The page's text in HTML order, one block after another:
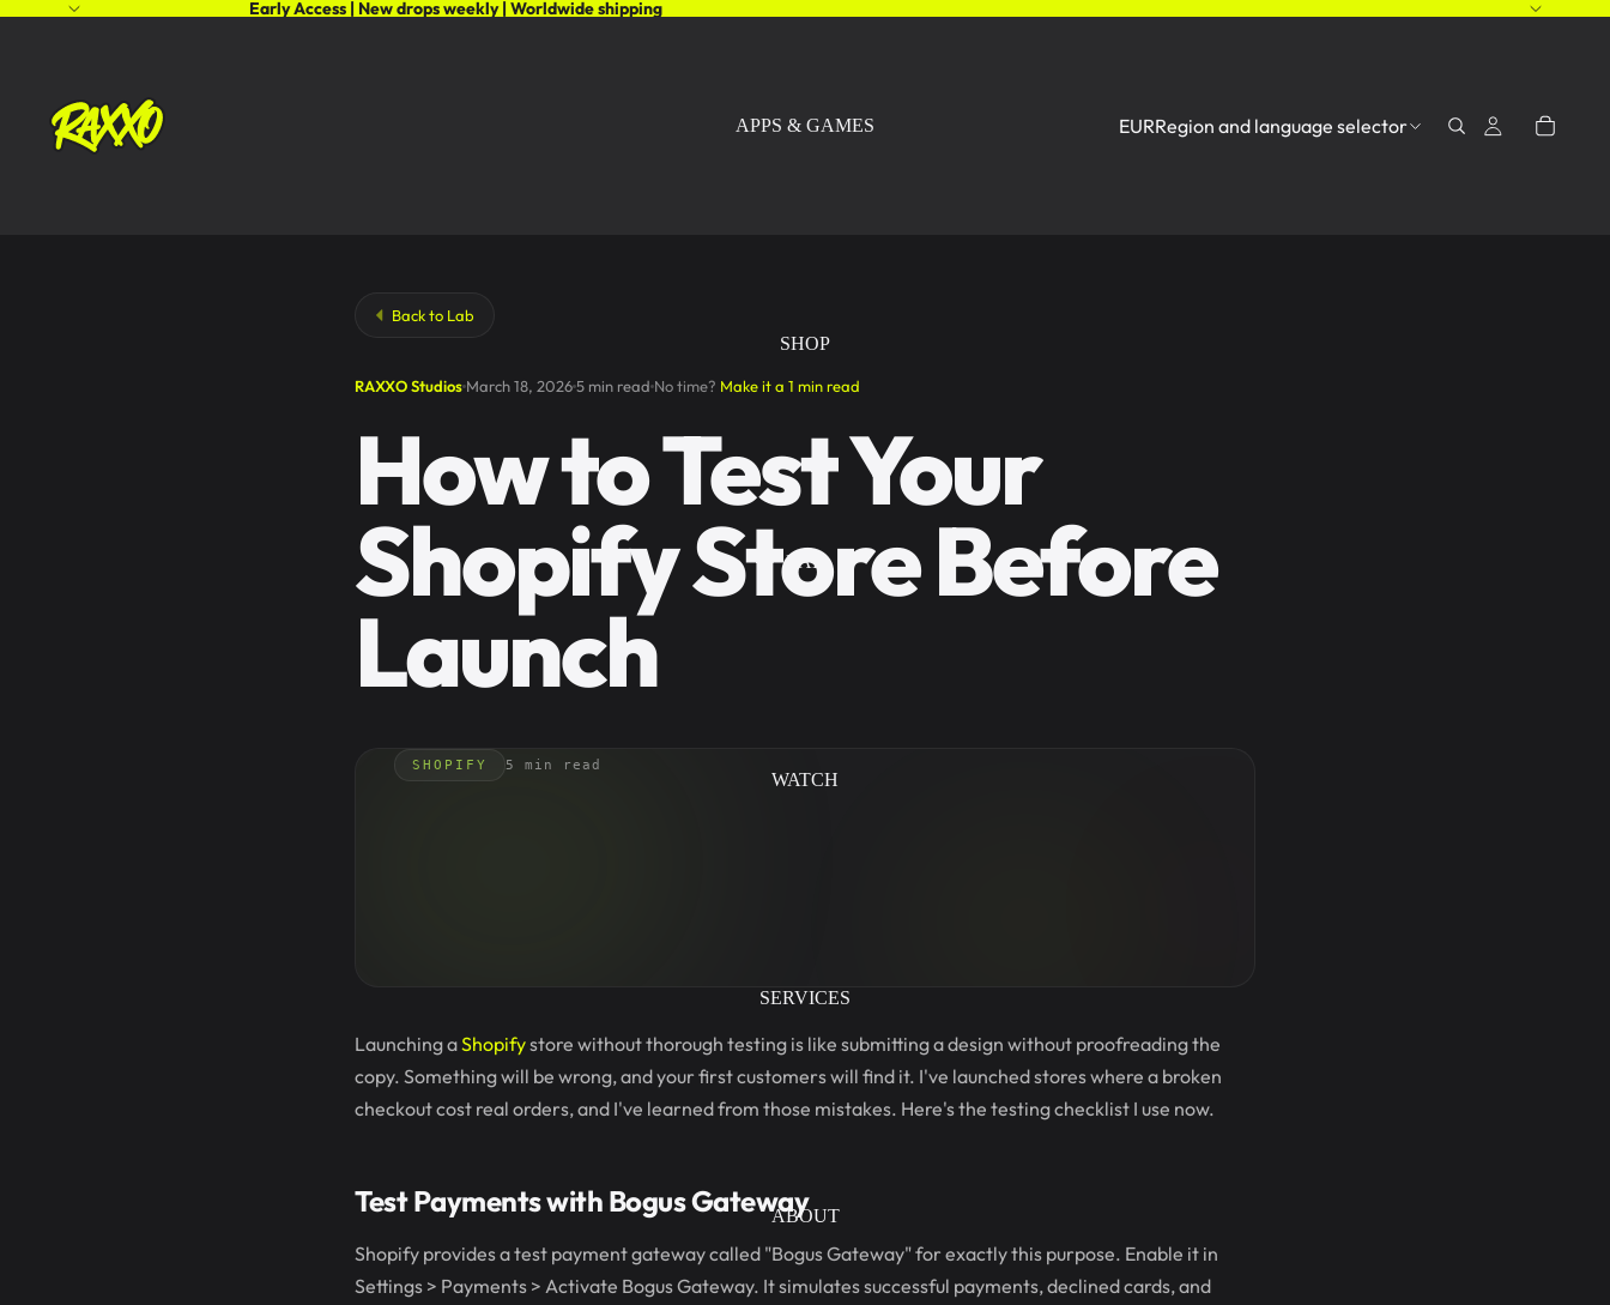
Early Access | New drops weekly | Worldwide shipping
APPS & GAMES
SHOP
LAB
WATCH
SERVICES
ABOUT
EURRegion and language selector
Back to Lab
RAXXO Studios March 18, 20265 min read No time? Make it a 1 min read
How to Test Your
Shopify Store Before
Launch
SHOPIFY 5 min read
Launching aShopifystore without thorough testing is like submitting a design without proofreading the
copy. Something will be wrong, and your first customers will find it. I've launched stores where a broken
checkout cost real orders, and I've learned from those mistakes. Here's the testing checklist I use now.
Test Payments with Bogus Gateway
Shopify provides a test payment gateway called "Bogus Gateway" for exactly this purpose. Enable it in
Settings > Payments > Activate Bogus Gateway. It simulates successful payments, declined cards, and